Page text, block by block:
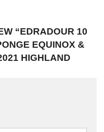
“EDRADOUR 10
EQUINOX &
HIGHLAND